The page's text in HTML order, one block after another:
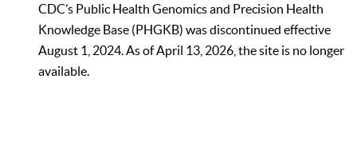
CDC’s Public Health Genomics and Precision Health
Knowledge Base (PHGKB) was discontinued effective
August 1, 2024. As of April 13, 2026, the site is no longer
available.